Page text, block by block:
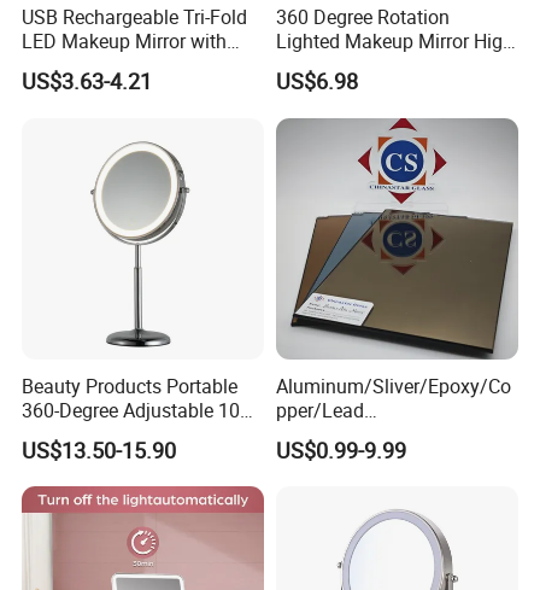
USB Rechargeable Tri-Fold
LED Makeup Mirror with
Three-Color Stepless
Dimming
US$3.63-4.21
360 Degree Rotation
Lighted Makeup Mirror High
Illumination LED Vanity
Mirror Touch Screen
US$6.98
Beauty Products Portable
360-Degree Adjustable 10X
Cosmetic LED Makeup
Table Mirror with Type-C
Charging
US$13.50-15.90
Aluminum/Sliver/Epoxy/Co
pper/Lead
Free/Antique/Tinted/Safety
/One
Engraved/Frame/LED/Bathr
oom/Cut to Size Mirror
US$0.99-9.99